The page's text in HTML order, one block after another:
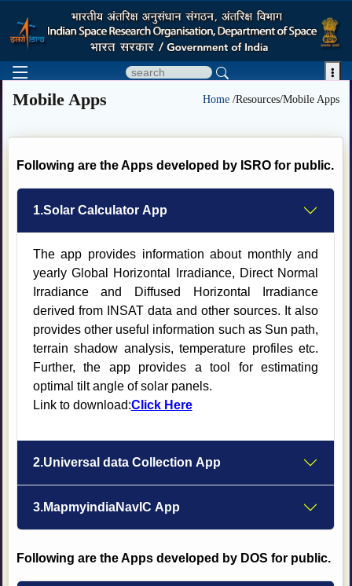

Mobile Apps Home /Resources/Mobile Apps
Following are the Apps developed by ISRO for public.
1.Solar Calculator App
The app provides information about monthly and
yearly Global Horizontal Irradiance, Direct Normal
Irradiance and Diffused Horizontal Irradiance
derived from INSAT data and other sources. It also
provides other useful information such as Sun path,
terrain shadow analysis, temperature profiles etc.
Further, the app provides a tool for estimating
optimal tilt angle of solar panels.
Link to download:Click Here
2.Universal data Collection App
3.MapmyindiaNavIC App
Following are the Apps developed by DOS for public.